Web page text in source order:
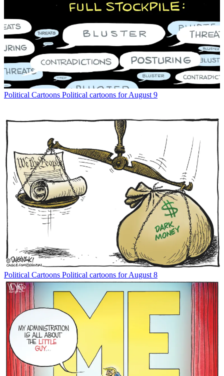
Political Cartoons Political cartoons for August 9
Political Cartoons Political cartoons for August 8